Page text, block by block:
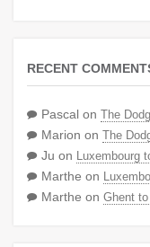
RECENT
Pascal on The
Marion on The
Ju on Luxembourg
Marthe on
Marthe on Ghent